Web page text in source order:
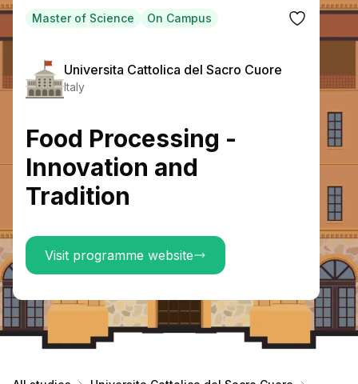
Master of Science On Campus
Universita Cattolica del Sacro Cuore
Italy
Food Processing -
Innovation and
Tradition
Visit programme website